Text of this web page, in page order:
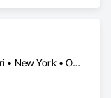
California • Missouri • New York • Ohio • Texas • Virginia